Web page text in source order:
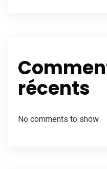
récents
No comments to show.